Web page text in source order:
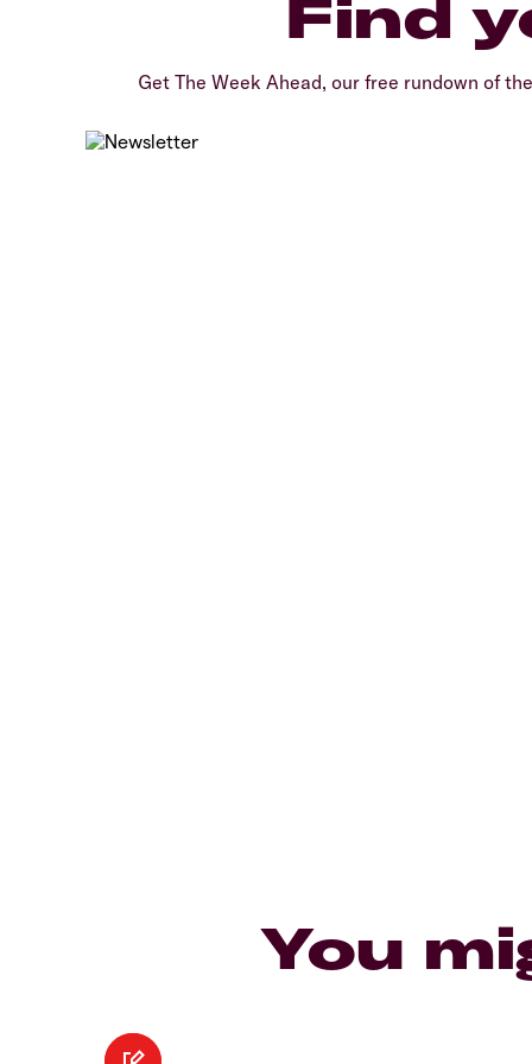
Find
Get The Week Ahead, our free rundown of
You